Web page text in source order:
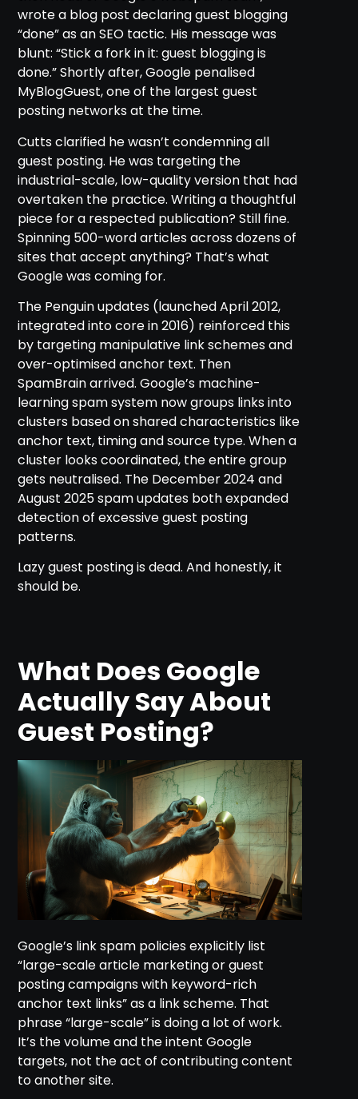
wrote a blog post declaring guest blogging
“done” as an SEO tactic. His message was
blunt: “Stick a fork in it: guest blogging is
done.” Shortly after, Google penalised
MyBlogGuest, one of the largest guest
posting networks at the time.
Cutts clarified he wasn’t condemning all
guest posting. He was targeting the
industrial-scale, low-quality version that had
overtaken the practice. Writing a thoughtful
piece for a respected publication? Still fine.
Spinning 500-word articles across dozens of
sites that accept anything? That’s what
Google was coming for.
The Penguin updates (launched April 2012,
integrated into core in 2016) reinforced this
by targeting manipulative link schemes and
over-optimised anchor text. Then
SpamBrain arrived. Google’s machine-
learning spam system now groups links into
clusters based on shared characteristics like
anchor text, timing and source type. When a
cluster looks coordinated, the entire group
gets neutralised. The December 2024 and
August 2025 spam updates both expanded
detection of excessive guest posting
patterns.
Lazy guest posting is dead. And honestly, it
should be.
What Does Google
Actually Say About
Guest Posting?
Google’s link spam policies explicitly list
“large-scale article marketing or guest
posting campaigns with keyword-rich
anchor text links” as a link scheme. That
phrase “large-scale” is doing a lot of work.
It’s the volume and the intent Google
targets, not the act of contributing content
to another site.